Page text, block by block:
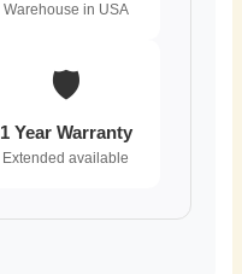
Warehouse in USA
🛡️
1 Year Warranty
Extended available